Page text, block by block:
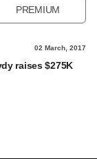
PREMIUM
02 March, 2017
raises $275K